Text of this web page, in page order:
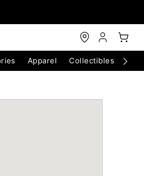
Apparel Collectibles